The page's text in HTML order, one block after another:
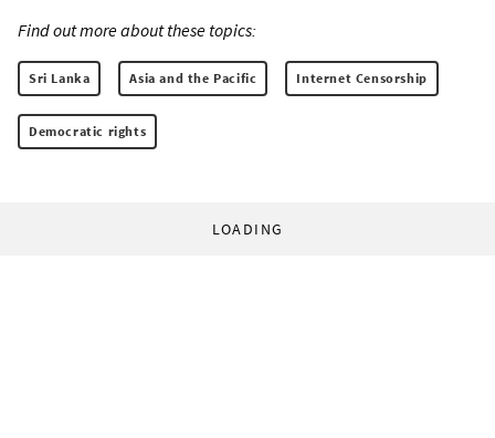
Find out more about these topics:
Sri Lanka Asia and the Pacific Internet Censorship
Democratic rights
LOADING